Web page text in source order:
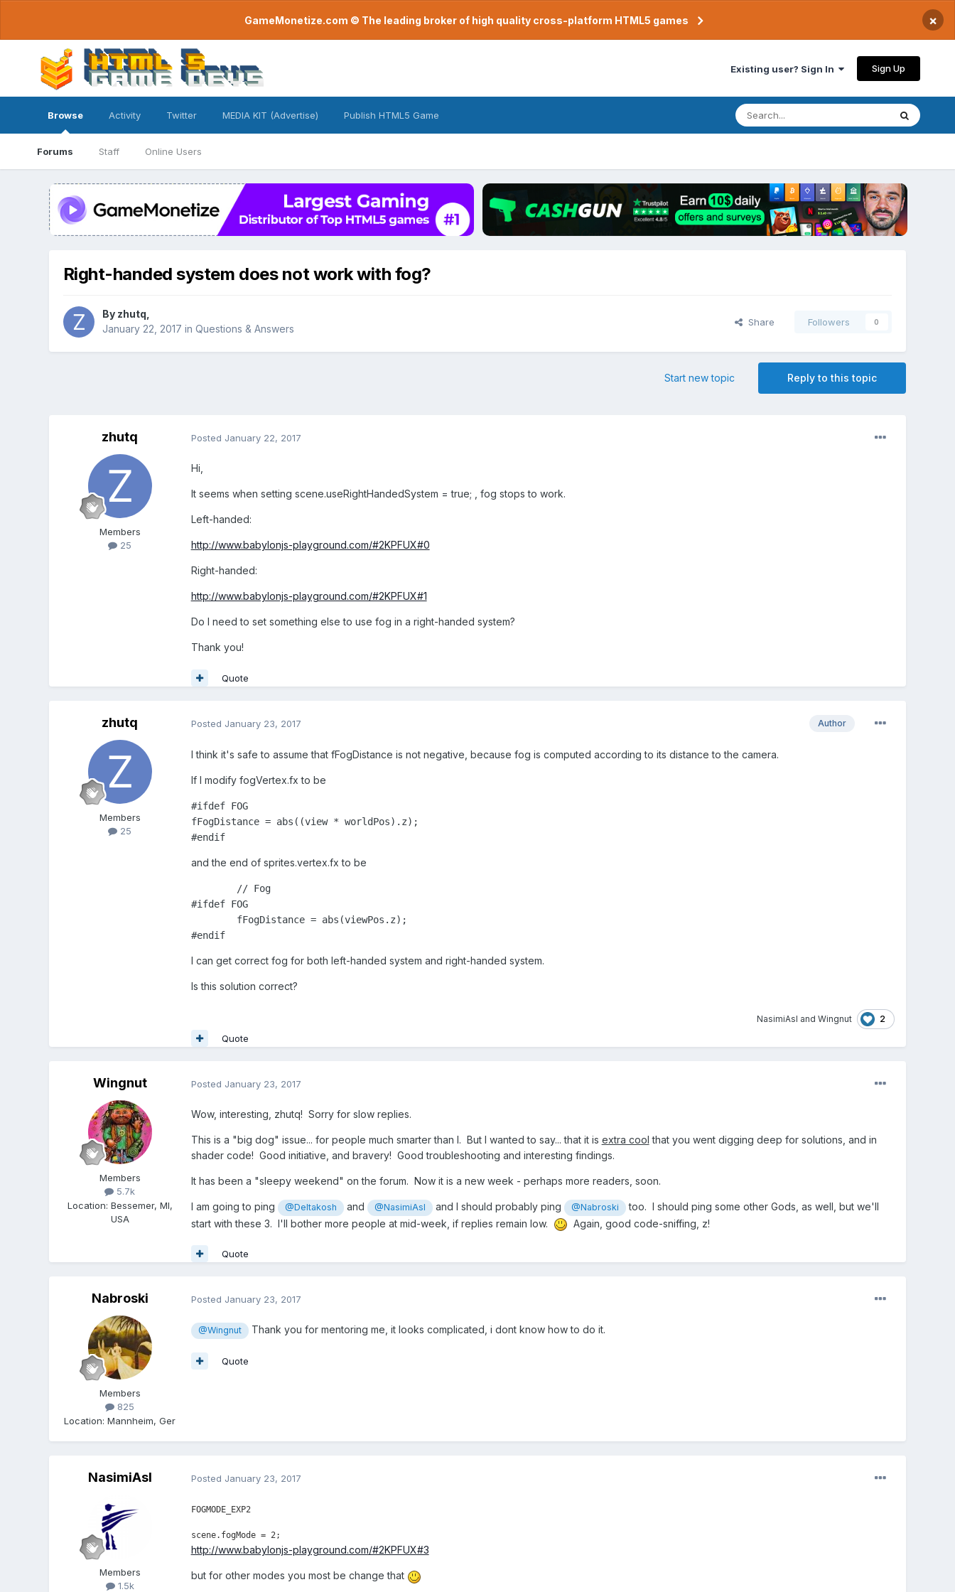
GameMonetize.com © The leading broker of high quality cross-platform HTML5 games ×
Existing user? Sign In Sign Up
Browse
Forums Staff Online Users
Activity Twitter MEDIA KIT (Advertise) Publish HTML5 Game
Right-handed system does not work with fog?
By zhutq
January 22, 2017 in Questions & Answers
Share Followers 0
Reply to this topic
Start new topic
zhutq
Members
25
Posted January 22, 2017
Hi,
It seems when setting scene.useRightHandedSystem = true; , fog stops to work.
Left-handed:
http://www.babylonjs-playground.com/#2KPFUX#0
Right-handed:
http://www.babylonjs-playground.com/#2KPFUX#1
Do I need to set something else to use fog in a right-handed system?
Thank you!
Quote
zhutq
Members
25
Author
Posted January 23, 2017
I think it's safe to assume that fFogDistance is not negative, because fog is computed according to its distance to the camera.
If I modify fogVertex.fx to be
﻿#ifdef FOG
fFogDistance = abs((view * worldPos).z);
#endif
and the end of sprites.vertex.fx to be
#ifdef FOG
#endif
I can get correct fog for both left-handed system and right-handed system.
Is this solution correct?
NasimiAsl and Wingnut 2
Quote
Wingnut
Members
5.7k
Location: Bessemer, MI,
USA
Posted January 23, 2017
Wow, interesting, zhutq! Sorry for slow replies.
This is a "big dog" issue... for people much smarter than I. But I wanted to say... that it is extra cool that you went digging deep for solutions, and in
shader code! Good initiative, and bravery! Good troubleshooting and interesting findings.
It has been a "sleepy weekend" on the forum. Now it is a new week - perhaps more readers, soon.
I am going to ping @Deltakosh and @NasimiAsl and I should probably ping @Nabroski
too. I should ping some other Gods, as well, but we'll
start with these 3. I'll bother more people at mid-week, if replies remain low.
Again, good code-sniffing, z!
Quote
Nabroski
Members
825
Location:Mannheim, Ger
Posted January 23, 2017
@Wingnut Thank you for mentoring me, it looks complicated, i dont know how to do it.
Quote
NasimiAsl
Members
1.5k
Posted January 23, 2017
FOGMODE_EXP2
scene.fogMode = 2;
http://www.babylonjs-playground.com/#2KPFUX#3
but for other modes you most be change that